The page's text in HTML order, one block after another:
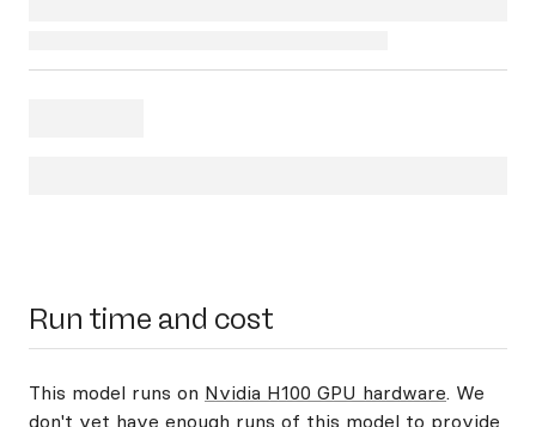
Run time and cost
This model runs on Nvidia H100 GPU hardware. We
don't yet have enough runs of this model to provide